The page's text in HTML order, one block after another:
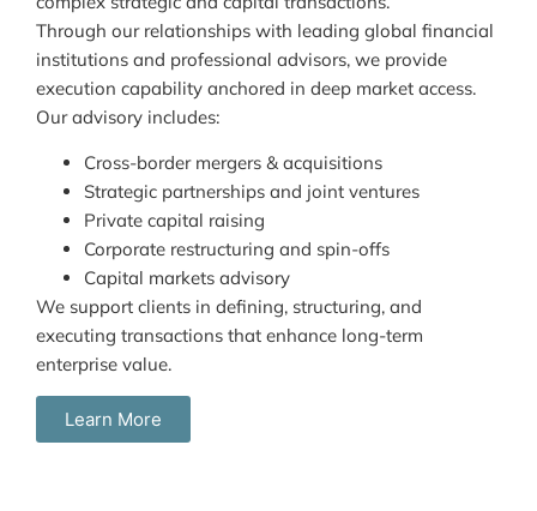
Through our relationships with leading global financial
institutions and professional advisors, we provide
execution capability anchored in deep market access.
Our advisory includes:
Cross-border mergers & acquisitions
Strategic partnerships and joint ventures
Private capital raising
Corporate restructuring and spin-offs
Capital markets advisory
We support clients in defining, structuring, and
executing transactions that enhance long-term
enterprise value.
Learn More